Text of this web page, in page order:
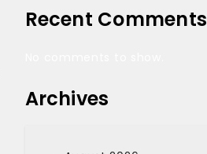
Recent Comments
Archives